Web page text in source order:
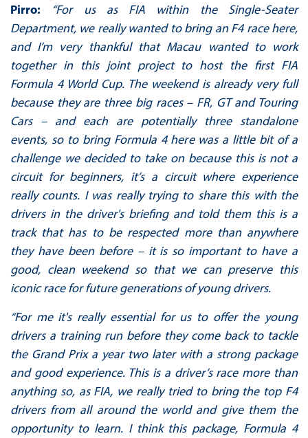
Pirro:
“For us as FIA within the Single-Seater
Department, we really wanted to bring an F4 race here,
and I’m very thankful that Macau wanted to work
together in this joint project to host the first FIA
Formula 4 World Cup. The weekend is already very full
because they are three big races – FR, GT and Touring
Cars – and each are potentially three standalone
events, so to bring Formula 4 here was a little bit of a
challenge we decided to take on because this is not a
circuit for beginners, it’s a circuit where experience
really counts. I was really trying to share this with the
drivers in the driver's briefing and told them this is a
track that has to be respected more than anywhere
they have been before – it is so important to have a
good, clean weekend so that we can preserve this
iconic race for future generations of young drivers.
“For me it's really essential for us to offer the young
drivers a training run before they come back to tackle
the Grand Prix a year two later with a strong package
and good experience. This is a driver’s race more than
anything so, as FIA, we really tried to bring the top F4
drivers from all around the world and give them the
opportunity to learn. I think this package, Formula 4